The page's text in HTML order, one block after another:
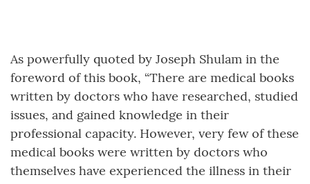
As powerfully quoted by Joseph Shulam in the
foreword of this book, “There are medical books
written by doctors who have researched, studied
issues, and gained knowledge in their
professional capacity. However, very few of these
medical books were written by doctors who
themselves have experienced the illness in their